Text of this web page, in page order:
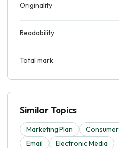
Originality
Readability
Total mark
Similar Topics
Marketing Plan Consumer
Email
Electronic Media